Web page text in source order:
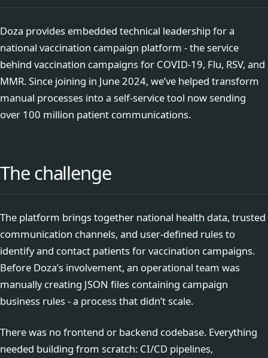
Doza provides embedded technical leadership for a
national vaccination campaign platform - the service
behind vaccination campaigns for COVID-19, Flu, RSV, and
MMR. Since joining in June 2024, we’ve helped transform
manual processes into a self-service tool now sending
over 100 million patient communications.
The challenge
The platform brings together national health data, trusted
communication channels, and user-defined rules to
identify and contact patients for vaccination campaigns.
Before Doza’s involvement, an operational team was
manually creating JSON files containing campaign
business rules - a process that didn’t scale.
There was no frontend or backend codebase. Everything
needed building from scratch: CI/CD pipelines,